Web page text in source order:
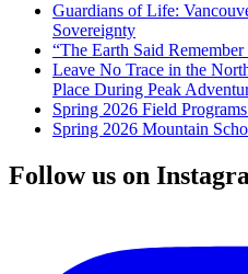
Guardians of Life:
Sovereignty
“The Earth Said
Leave No Trace in the
Place During Peak
Spring 2026 Field
Spring 2026 Mountain
Follow us on